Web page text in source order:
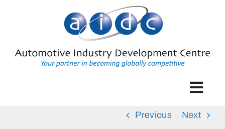
Previous Next